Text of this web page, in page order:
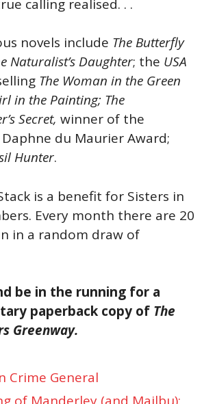
calling realised. . .
novels include The Butterfly
Naturalist’s Daughter; the USA
The Woman in the Green
in the Painting; The
Secret, winner of the
du Maurier Award;
Hunter.
is a benefit for Sisters in
Every month there are 20
in a random draw of
be in the running for a
paperback copy of The
Greenway.
Crime General